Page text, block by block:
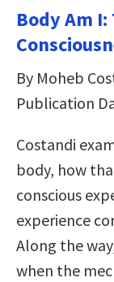
Body Am I:
By Moheb
Publication
Costandi
body, how
conscious
experience
Along the
when the